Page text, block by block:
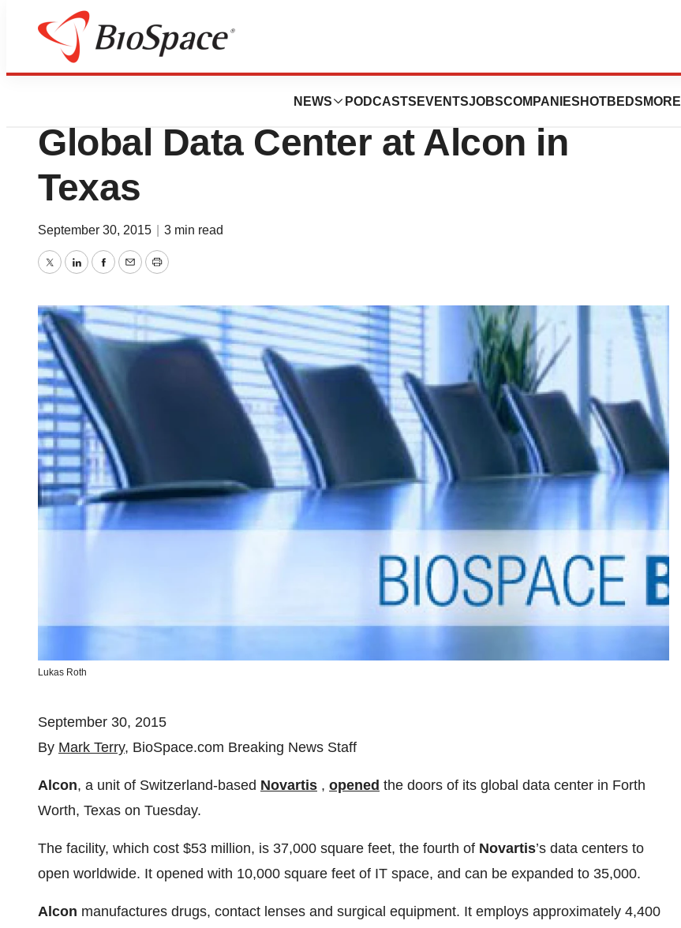
NEWS PODCASTS EVENTSJOBSCOMPANIES HOTBEDS MORE
News
Novartis AG Opens Up $53 Million
Global Data Center at Alcon in
Texas
September 30, 2015 3 min read
TwitterLinkedInFacebook
EmailPrint
Lukas Roth
September 30, 2015
By Mark Terry, BioSpace.com Breaking News Staff
Alcon, a unit of Switzerland-based Novartis , opened the doors of its global data center in Forth
Worth, Texas on Tuesday.
The facility, which cost $53 million, is 37,000 square feet, the fourth of Novartis’s data centers to
open worldwide. It opened with 10,000 square feet of IT space, and can be expanded to 35,000.
Alcon manufactures drugs, contact lenses and surgical equipment. It employs approximately 4,400